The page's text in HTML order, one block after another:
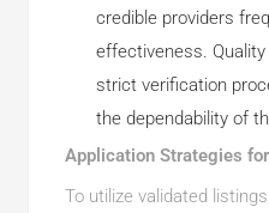
credible providers
effectiveness.
strict verification
the dependability of
Application Strategies
To utilize validated